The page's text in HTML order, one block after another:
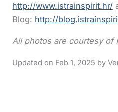
http://www.istrainspirit.hr/
Blog: http://
All photos are courtesy of
Feb 1, 2025